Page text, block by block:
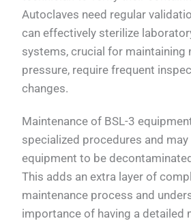
Autoclaves need regular
can effectively sterilize
systems, crucial for maintaining
pressure, require frequent
changes.
Maintenance of BSL-3
specialized procedures and
equipment to be
This adds an extra layer of
maintenance process and
importance of having a detailed